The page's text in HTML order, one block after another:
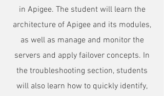
in Apigee. The student will learn the
architecture of Apigee and its modules,
as well as manage and monitor the
servers and apply failover concepts. In
the troubleshooting section, students
will also learn how to quickly identify,